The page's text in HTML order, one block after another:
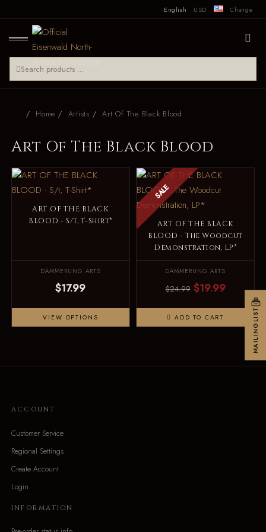
English USD Change
Home Artists Art Of The Black Blood
Art Of The Black Blood
ART OF THE BLACK
BLOOD - S/t, T-Shirt*
DÄMMERUNG ARTS
$17.99
VIEW OPTIONS
SALE
ART OF THE BLACK
BLOOD - The Woodcut
Demonstration, LP*
DÄMMERUNG ARTS
$24.99 $19.99
ADD TO CART
ACCOUNT
Customer Service
Regional Settings
Create Account
Login
INFORMATION
MAILINGLIST